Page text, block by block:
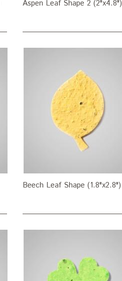
Aspen Leaf Shape 2 (2"x4.8")
Beech Leaf Shape (1.8"x2.8")